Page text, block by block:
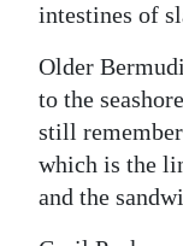
intestines of
Older
to the
still
which is the
and the